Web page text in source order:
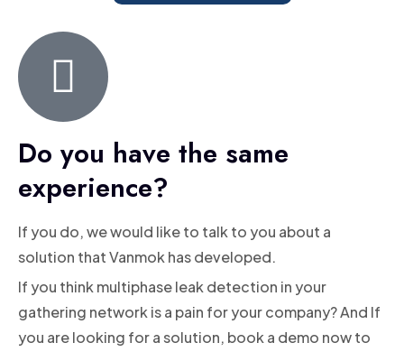
Do you have the same
experience?
If you do, we would like to talk to you about a
solution that Vanmok has developed.
If you think multiphase leak detection in your
gathering network is a pain for your company? And If
you are looking for a solution, book a demo now to